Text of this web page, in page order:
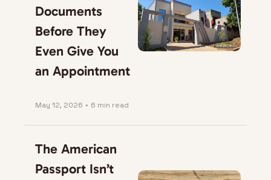
Documents
Before They
Even Give You
an Appointment
May 12, 2026 • 6 min read
The American
Passport Isn’t